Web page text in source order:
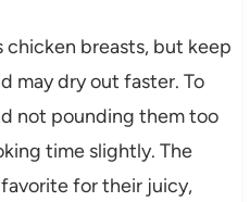
chicken breasts, but keep
may dry out faster. To
not pounding them too
time slightly. The
for their juicy,